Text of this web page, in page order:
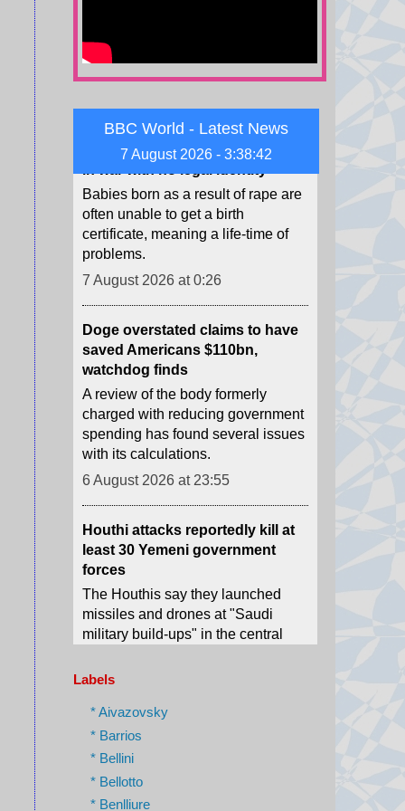
BBC World - Latest News
7 August 2026 - 3:38:44
Sudan's invisible children - born
Babies born as a result of rape are
often unable to get a birth
problems.
7 August 2026 at 0:26
Doge overstated claims to have
saved Americans $110bn,
watchdog finds
A review of the body formerly
charged with reducing government
spending has found several issues
with its calculations.
6 August 2026 at 23:55
least 30 Yemeni government
forces
The Houthis say they launched
missiles and drones at "Saudi
military build-ups" in the central
provinces of Marib and
Hadramawt.
6 August 2026 at 22:41
India is a nation of walkers - but
its cities forgot them
India's top court has put the
Labels
* Aivazovsky
* Barrios
* Bellini
* Bellotto
* Benlliure